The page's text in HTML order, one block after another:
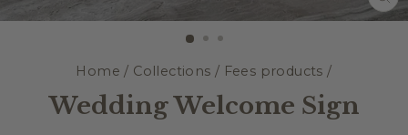
Home / Collections / Fees products /
Wedding Welcome Sign